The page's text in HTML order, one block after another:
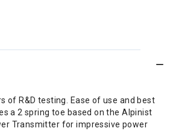
of R&D testing. Ease of use and best
a 2 spring toe based on the Alpinist
Transmitter for impressive power